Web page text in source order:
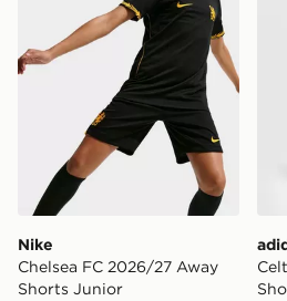
Nike
Chelsea FC 2026/27 Away
Shorts Junior